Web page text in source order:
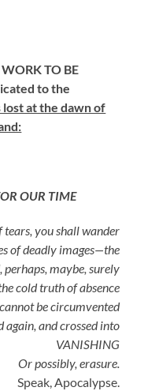
TO BE
to the
lost at the dawn of
TIME
you shall wander
of deadly images—the
maybe, surely
cold truth of absence
be circumvented
again, and crossed into
VANISHING
Or possibly, erasure.
Speak, Apocalypse.